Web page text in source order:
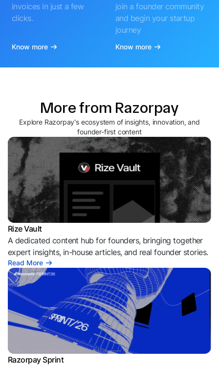
invoices in just a few
clicks.
Know more
join a founder community
and begin your startup
journey
Know more
More from Razorpay
Explore Razorpay's ecosystem of insights, innovation, and
founder-first content
Rize Vault
A dedicated content hub for founders, bringing together
expert insights, in-house articles, and real founder stories.
Read More
Razorpay Sprint